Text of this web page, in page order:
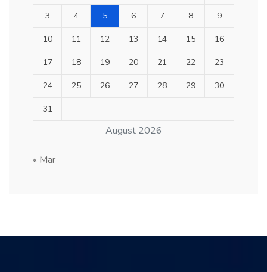
August 2026
3 4 5 6 7 8 9
10 11 12 13 14 15 16
17 18 19 20 21 22 23
24 25 26 27 28 29 30
31
« Mar